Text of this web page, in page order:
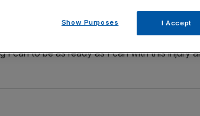
than I was a few weeks ago,” the 25-
and if I don’t perform well, why that is. But
I can to be as ready as I can with this injury
Show Purposes I Accept